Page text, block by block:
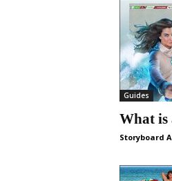
Guides
What is
Storyboard